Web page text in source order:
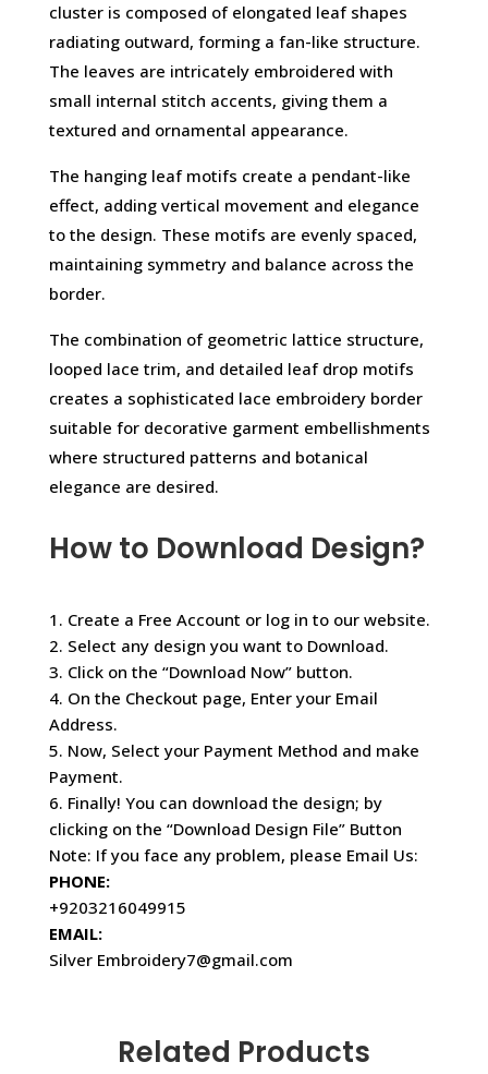
cluster is composed of elongated leaf shapes
radiating outward, forming a fan-like structure.
The leaves are intricately embroidered with
small internal stitch accents, giving them a
textured and ornamental appearance.
The hanging leaf motifs create a pendant-like
effect, adding vertical movement and elegance
to the design. These motifs are evenly spaced,
maintaining symmetry and balance across the
border.
The combination of geometric lattice structure,
looped lace trim, and detailed leaf drop motifs
creates a sophisticated lace embroidery border
suitable for decorative garment embellishments
where structured patterns and botanical
elegance are desired.
How to Download Design?
1. Create a Free Account or log in to our website.
2. Select any design you want to Download.
3. Click on the “Download Now” button.
4. On the Checkout page, Enter your Email
Address.
5. Now, Select your Payment Method and make
Payment.
6. Finally! You can download the design; by
clicking on the “Download Design File” Button
Note: If you face any problem, please Email Us:
PHONE:
+9203216049915
EMAIL:
Silver Embroidery7@gmail.com
Related Products